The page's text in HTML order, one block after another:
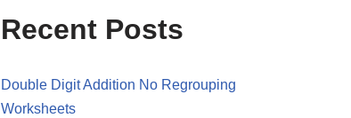
Recent Posts
Double Digit Addition No Regrouping
Worksheets